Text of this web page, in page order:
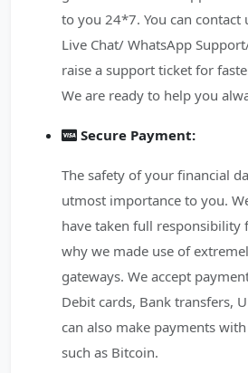
to you 24*7. You can contact
Live Chat/ WhatsApp
raise a support ticket for
We are ready to help you
Secure Payment:
The safety of your financial
utmost importance to you.
have taken full responsibility
why we made use of
gateways. We accept
Debit cards, Bank transfers,
can also make payments
such as Bitcoin.